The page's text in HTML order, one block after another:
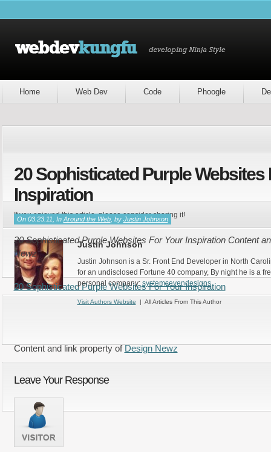
Home Web Dev Code Phoogle
20 Sophisticated Purple Websites
Inspiration
On 03.23.11, In Around the Web, by Justin Johnson
20 Sophisticated Purple Websites For Your Inspiration Content
Newz
20 Sophisticated Purple Websites For Your Inspiration
Content and link property ofDesign Newz
If you enjoyed this article, please consider sharing it!
Justin Johnson
Justin Johnson is a Sr. Front End Developer in North
for an undisclosed Fortune 40 company, By night he is a
personal company:systemsevendesigns
Visit Authors Website | All Articles From This Author
Leave Your Response